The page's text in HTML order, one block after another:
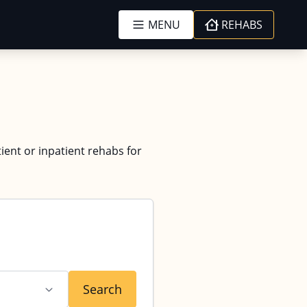
MENU REHABS
or inpatient rehabs for
Search